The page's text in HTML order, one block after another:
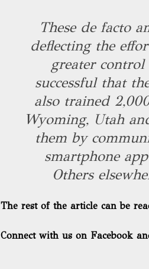
These de facto
deflecting the
greater
successful that
also trained
Wyoming, Utah
them by
smartphone
Others
The rest of the article can be
Connect with us on Facebook